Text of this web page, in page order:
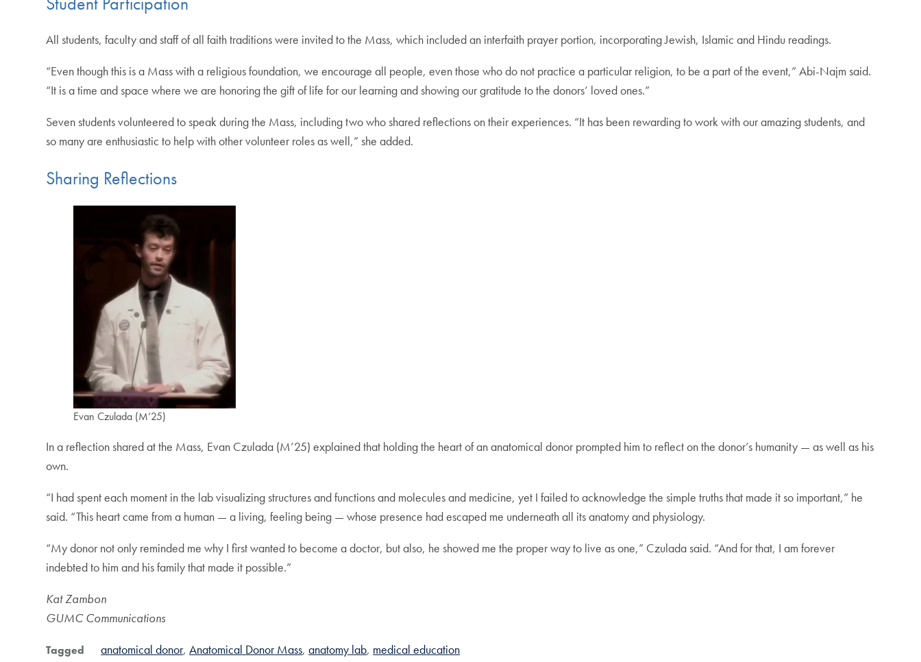
All students, faculty and staff of all faith traditions were invited to the Mass, which included an interfaith prayer portion, incorporating Jewish, Islamic and Hindu readings.
“Even though this is a Mass with a religious foundation, we encourage all people, even those who do not practice a particular religion, to be a part of the event,” Abi-Najm said.
“It is a time and space where we are honoring the gift of life for our learning and showing our gratitude to the donors’ loved ones.”
Seven students volunteered to speak during the Mass, including two who shared reflections on their experiences. “It has been rewarding to work with our amazing students, and
so many are enthusiastic to help with other volunteer roles as well,” she added.
Sharing Reflections
Evan Czulada (M’25)
In a reflection shared at the Mass, Evan Czulada (M’25) explained that holding the heart of an anatomical donor prompted him to reflect on the donor’s humanity — as well as his
own.
“I had spent each moment in the lab visualizing structures and functions and molecules and medicine, yet I failed to acknowledge the simple truths that made it so important,” he
said. “This heart came from a human — a living, feeling being — whose presence had escaped me underneath all its anatomy and physiology.
“My donor not only reminded me why I first wanted to become a doctor, but also, he showed me the proper way to live as one,” Czulada said. “And for that, I am forever
indebted to him and his family that made it possible.”
Kat Zambon
GUMC Communications
Tagged anatomical donor Anatomical Donor Mass anatomy lab medical education